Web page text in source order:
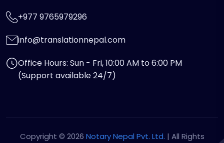
+977 9765979296
info@translationnepal.com
Office Hours: Sun - Fri, 10:00 AM to 6:00 PM
(Support available 24/7)
Copyright © 2026 Notary Nepal Pvt. Ltd. | All Rights